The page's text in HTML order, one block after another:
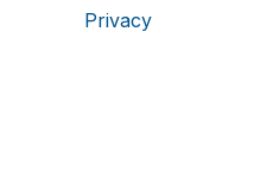
Privacy